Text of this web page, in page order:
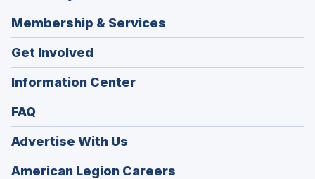
Membership & Services
Get Involved
Information Center
FAQ
Advertise With Us
American Legion Careers